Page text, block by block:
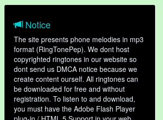
Notice
The site presents phone melodies in mp3
format (RingTonePep). We dont host
copyrighted ringtones in our website so
dont send us DMCA notice because we
create content ourself. All ringtones can
be downloaded for free and without
registration. To listen to and download,
you must have the Adobe Flash Player